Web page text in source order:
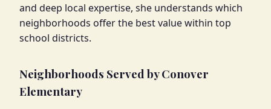
and deep local expertise, she understands which
neighborhoods offer the best value within top
school districts.
Neighborhoods Served by Conover
Elementary